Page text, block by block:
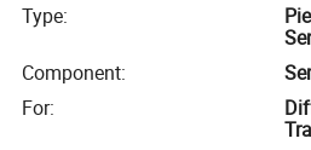
Type:
Component:
For: